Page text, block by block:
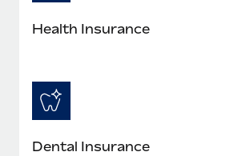
Most teams hear "payroll implementation"
six-month project with a dedicated team....
Health Insurance
Dental Insurance